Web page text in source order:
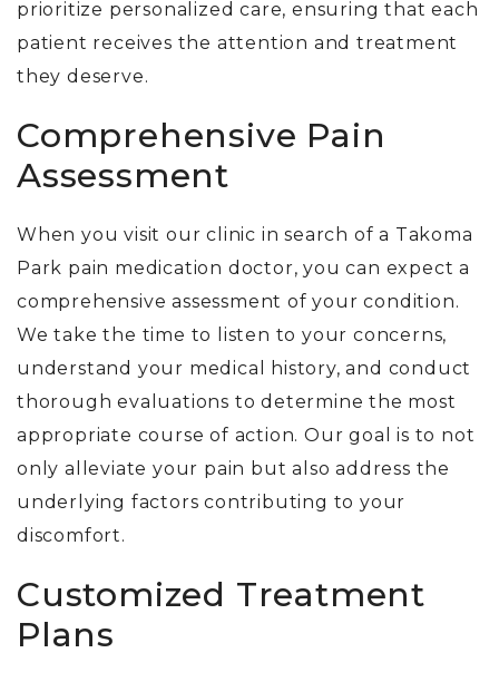
prioritize personalized care, ensuring that each
patient receives the attention and treatment
they deserve.
Comprehensive Pain
Assessment
When you visit our clinic in search of a Takoma
Park pain medication doctor, you can expect a
comprehensive assessment of your condition.
We take the time to listen to your concerns,
understand your medical history, and conduct
thorough evaluations to determine the most
appropriate course of action. Our goal is to not
only alleviate your pain but also address the
underlying factors contributing to your
discomfort.
Customized Treatment
Plans